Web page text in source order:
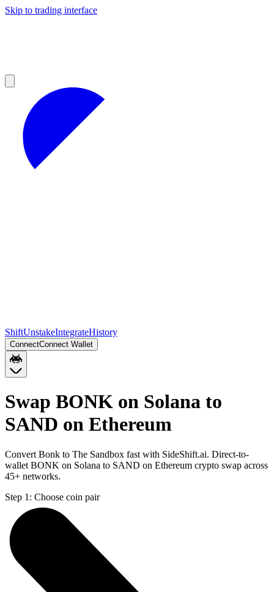
Skip to trading interface
ShiftUnstakeIntegrateHistory
ConnectConnect Wallet
Swap BONK on Solana to
SAND on Ethereum
Convert Bonk to The Sandbox fast with SideShift.ai. Direct-to-
wallet BONK on Solana to SAND on Ethereum crypto swap across
45+ networks.
Step 1: Choose coin pair